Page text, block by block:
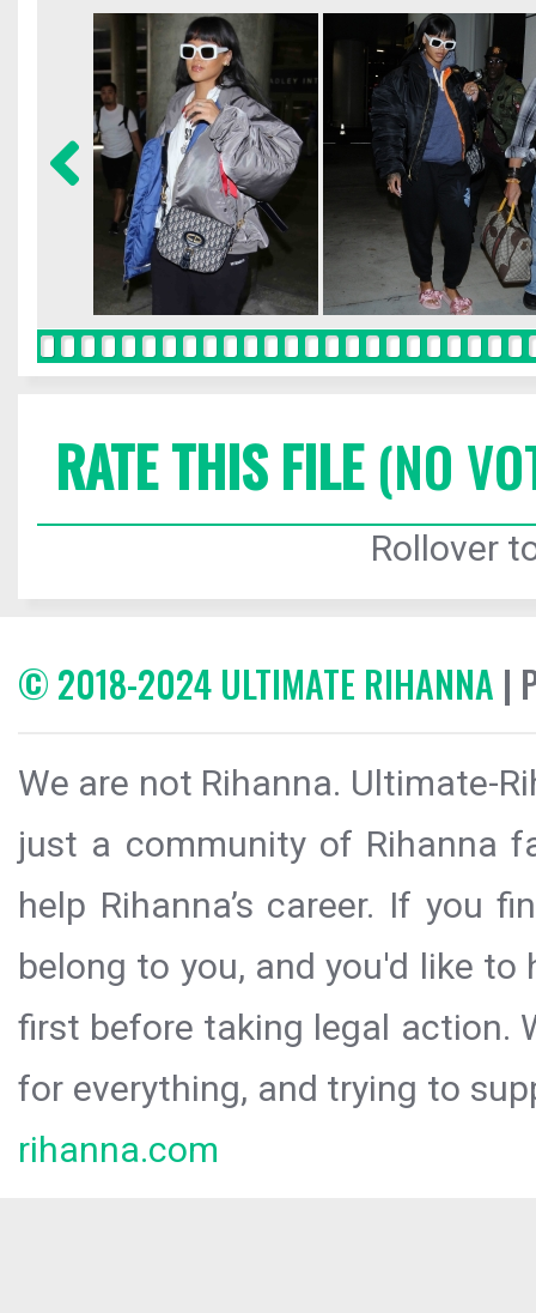
RATE THIS FILE(NO
Rollover
© 2018-2024 ULTIMATE RIHANNA |
We are not Rihanna. Ultimate-
just a community of Rihanna
help Rihanna’s career. If you
belong to you, and you'd like
first before taking legal action.
for everything, and trying to
rihanna.com